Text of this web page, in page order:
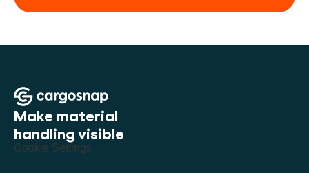
Make material
handling visible
Cookie Settings